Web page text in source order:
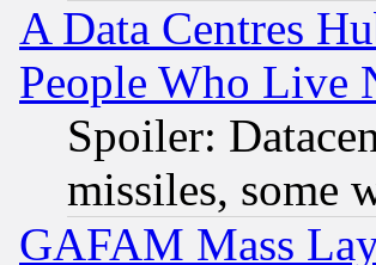
A Data Centres
People Who Live
Spoiler:
missiles, some
GAFAM Mass